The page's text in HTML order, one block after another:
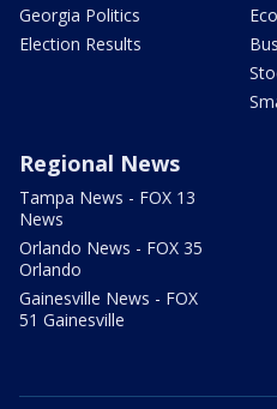
Georgia Politics
Election Results
Regional News
Tampa News - FOX 13
News
Orlando News - FOX 35
Orlando
Gainesville News - FOX
51 Gainesville